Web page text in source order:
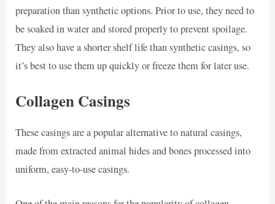
preparation than synthetic options. Prior to use, they need to
be soaked in water and stored properly to prevent spoilage.
They also have a shorter shelf life than synthetic casings, so
it’s best to use them up quickly or freeze them for later use.
Collagen Casings
These casings are a popular alternative to natural casings,
made from extracted animal hides and bones processed into
uniform, easy-to-use casings.